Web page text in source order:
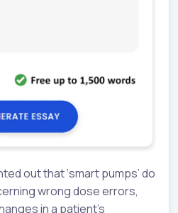
out that ‘smart pumps’ do
wrong dose errors,
in a patient’s